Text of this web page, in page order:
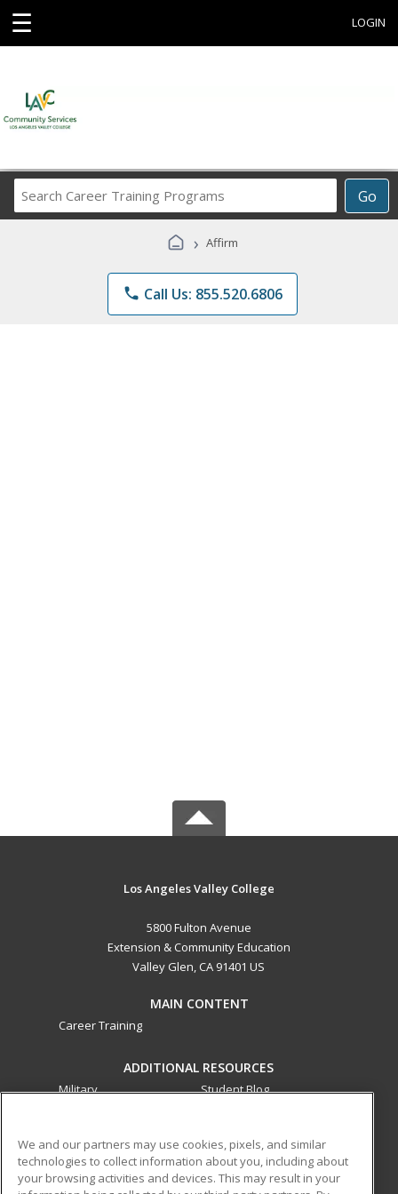
☰ LOGIN
Go
Career
Programs
› Affirm
phone Call Us: 855.520.6806
Los Angeles Valley College
5800 Fulton Avenue
Extension & Community Education
Valley Glen, CA 91401 US
MAIN CONTENT
Career Training
ADDITIONAL RESOURCES
Military
Student Blog
ed2go partners with this academic institution to provide
best-in-class non-credit online continuing education courses
We and our partners may use cookies, pixels, and similar
technologies to collect information about you, including about
your browsing activities and devices. This may result in your